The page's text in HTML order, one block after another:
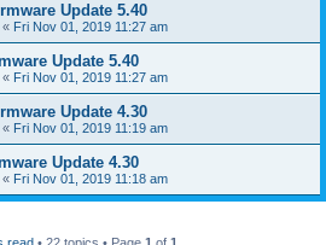
Update 5.40
« Fri Nov 01, 2019 11:27 am
Update 5.40
« Fri Nov 01, 2019 11:27 am
Update 4.30
« Fri Nov 01, 2019 11:19 am
Update 4.30
« Fri Nov 01, 2019 11:18 am